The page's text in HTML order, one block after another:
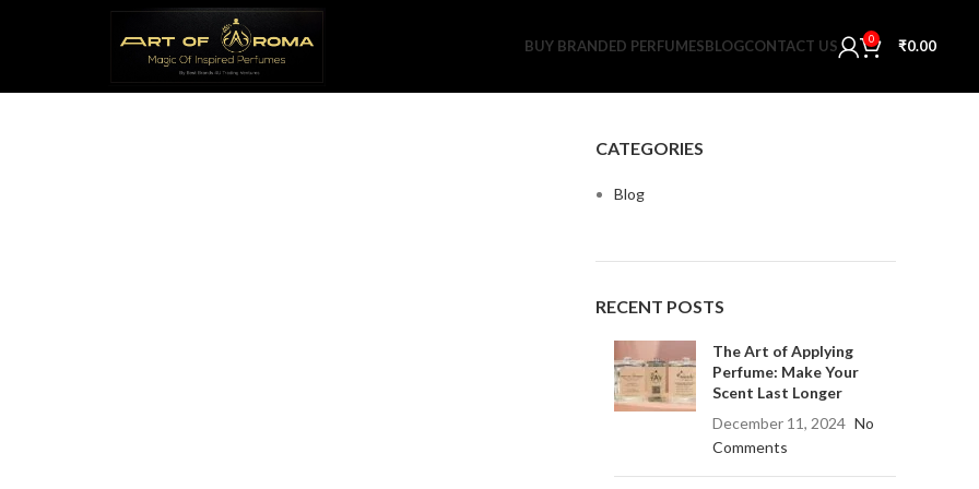
BUY BRANDED PERFUMESBLOGCONTACT US 0 ₹0.00
CATEGORIES
Blog
RECENT POSTS
The Art of Applying
Perfume: Make Your
Scent Last Longer
December 11, 2024 No
Comments